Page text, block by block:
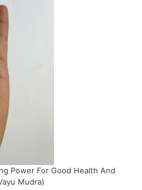
Power For Good Health And
Mudra)